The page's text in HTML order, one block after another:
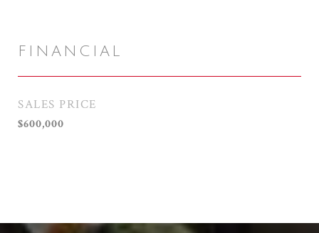
FINANCIAL
SALES PRICE
$600,000